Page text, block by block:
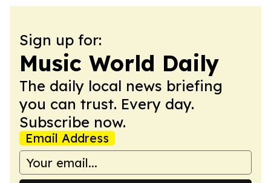
Sign up for:
Music World Daily
The daily local news briefing
you can trust. Every day.
Subscribe now.
Email Address